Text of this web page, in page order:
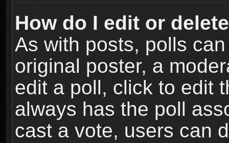
How do I edit or
As with posts, polls
original poster, a
edit a poll, click to edit
always has the poll
cast a vote, users can